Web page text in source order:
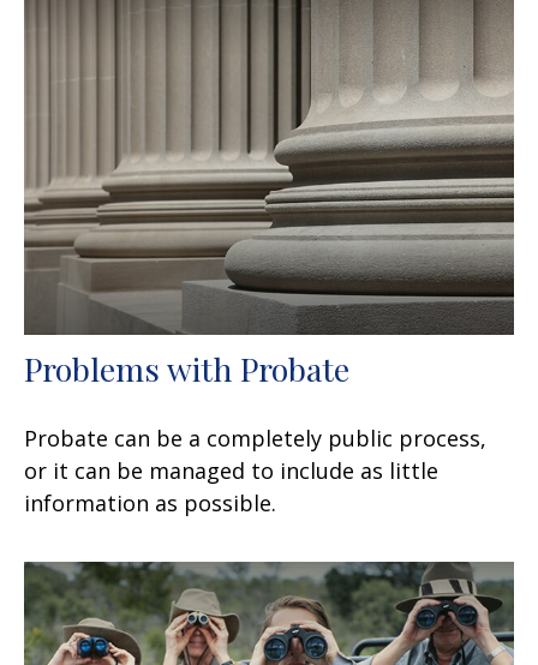
Problems with Probate
Probate can be a completely public process,
or it can be managed to include as little
information as possible.